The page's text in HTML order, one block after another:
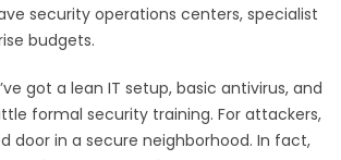
security operations centers, specialist
budgets.
got a lean IT setup, basic antivirus, and
formal security training. For attackers,
door in a secure neighborhood. In fact,